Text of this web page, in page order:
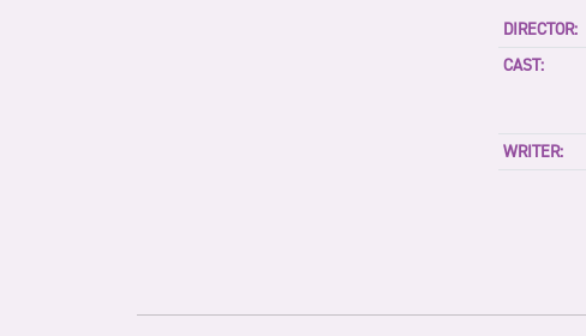
DIRECTOR:
CAST:
WRITER: